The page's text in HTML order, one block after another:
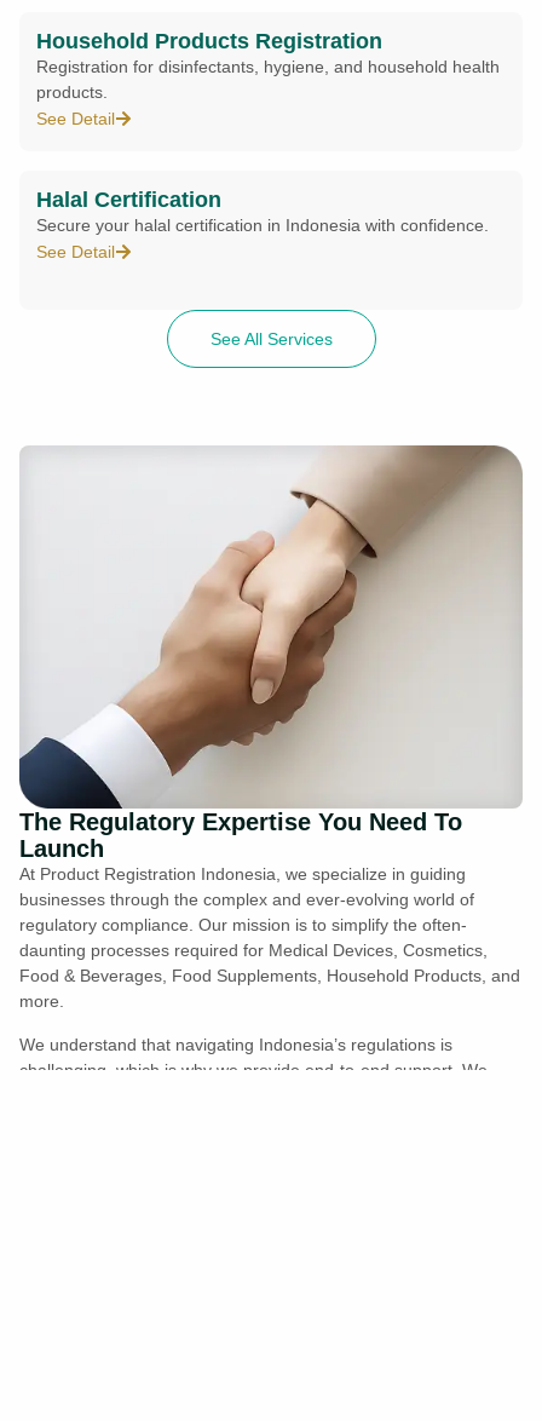
Household Products Registration
Registration for disinfectants, hygiene, and household health
products.
See Detail
Halal Certification
Secure your halal certification in Indonesia with confidence.
See Detail
See All Services
The Regulatory Expertise You Need To
Launch
At Product Registration Indonesia, we specialize in guiding
businesses through the complex and ever-evolving world of
regulatory compliance. Our mission is to simplify the often-
daunting processes required for Medical Devices, Cosmetics,
Food & Beverages, Food Supplements, Household Products, and
more.
We understand that navigating Indonesia’s regulations is
challenging, which is why we provide end-to-end support. We